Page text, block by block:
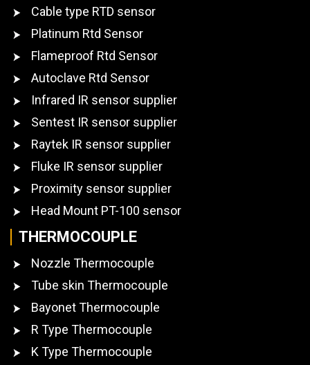
Cable type RTD sensor
Platinum Rtd Sensor
Flameproof Rtd Sensor
Autoclave Rtd Sensor
Infrared IR sensor supplier
Sentest IR sensor supplier
Raytek IR sensor supplier
Fluke IR sensor supplier
Proximity sensor supplier
Head Mount PT-100 sensor
THERMOCOUPLE
Nozzle Thermocouple
Tube skin Thermocouple
Bayonet Thermocouple
R Type Thermocouple
K Type Thermocouple